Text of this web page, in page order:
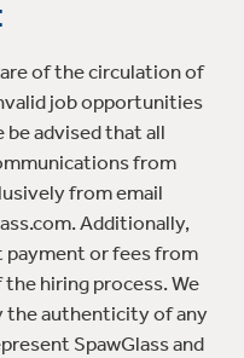
of the circulation of
job opportunities
be advised that all
from
from email
Additionally,
payment or fees from
hiring process. We
the authenticity of any
SpawGlass and